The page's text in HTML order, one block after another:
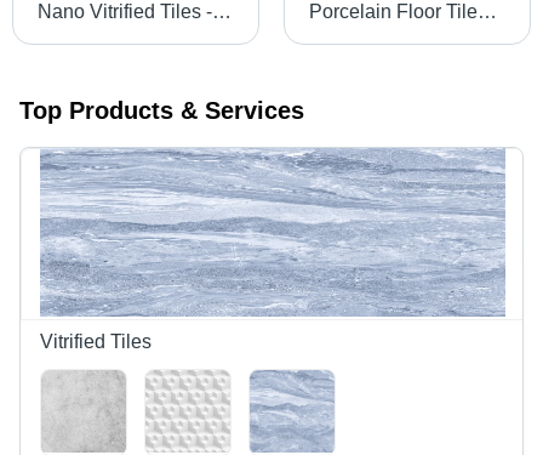
Nano Vitrified Tiles - 600 x 600 mm | Ivory Beige, Soft White, Pure White, Milky White, Terracotta, Marble and Wooden Patterns Porcelain Floor Tiles - High-Quality Porcelain Material, Luxury Finish and Classy Design
Top Products & Services
Vitrified Tiles